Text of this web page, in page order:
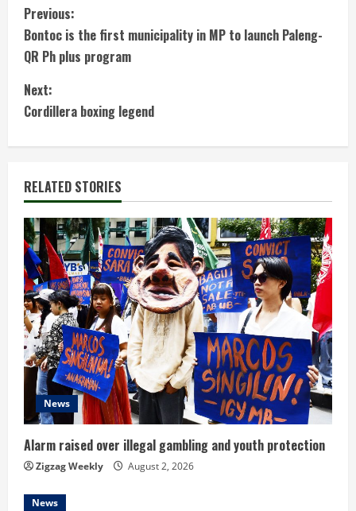
C
o
n
t
i
n
u
e
R
e
a
d
i
n
g
Previous:
Bontoc is the first municipality in MP to launch Paleng-
QR Ph plus program
Next:
Cordillera boxing legend
RELATED STORIES
News
Alarm raised over illegal gambling and youth protection
Zigzag Weekly August 2, 2026
News